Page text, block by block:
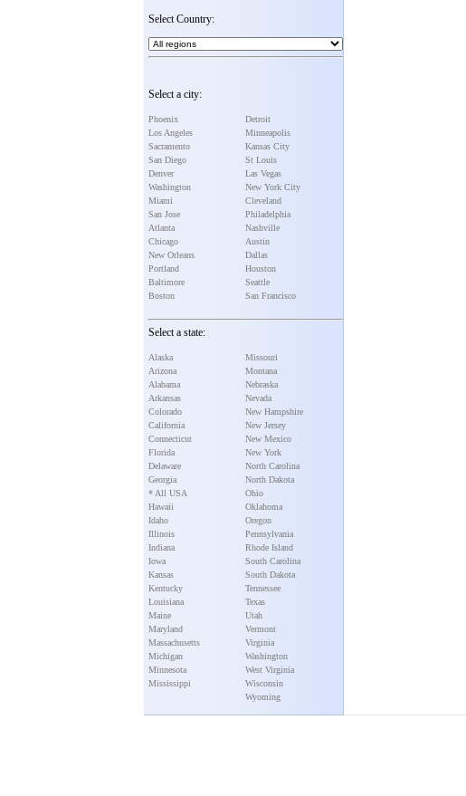
Select Country:
Select a city:
Phoenix
Los Angeles
Sacramento
San Diego
Denver
Washington
Miami
San Jose
Atlanta
Chicago
New Orleans
Portland
Baltimore
Boston
Detroit
Minneapolis
Kansas City
St Louis
Las Vegas
New York City
Cleveland
Philadelphia
Nashville
Austin
Dallas
Houston
Seattle
San Francisco
Select a state:
Alaska
Arizona
Alabama
Arkansas
Colorado
California
Connecticut
Florida
Delaware
Georgia
* All USA
Hawaii
Idaho
Illinois
Indiana
Iowa
Kansas
Kentucky
Louisiana
Maine
Maryland
Massachusetts
Michigan
Minnesota
Mississippi
Missouri
Montana
Nebraska
Nevada
New Hampshire
New Jersey
New Mexico
New York
North Carolina
North Dakota
Ohio
Oklahoma
Oregon
Pennsylvania
Rhode Island
South Carolina
South Dakota
Tennessee
Texas
Utah
Vermont
Virginia
Washington
West Virginia
Wisconsin
Wyoming